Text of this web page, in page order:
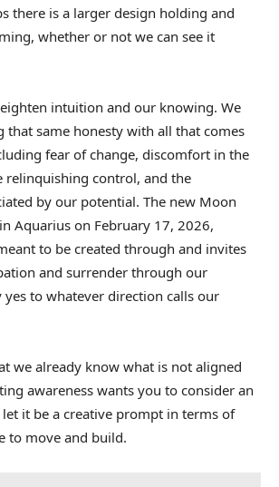
there is a larger design holding and
whether or not we can see it
intuition and our knowing. We
that same honesty with all that comes
fear of change, discomfort in the
relinquishing control, and the
by our potential. The new Moon
Aquarius on February 17, 2026,
to be created through and invites
and surrender through our
yes to whatever direction calls our
we already know what is not aligned
awareness wants you to consider an
let it be a creative prompt in terms of
to move and build.